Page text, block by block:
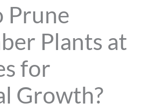
Prune
Plants at
for
Growth?